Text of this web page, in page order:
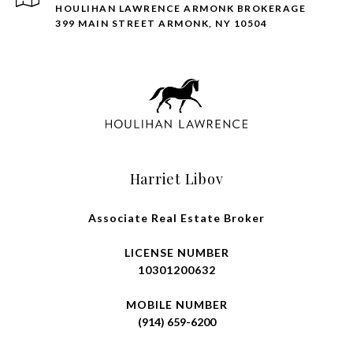
HOULIHAN LAWRENCE ARMONK BROKERAGE
399 MAIN STREET ARMONK, NY 10504
Harriet Libov
Associate Real Estate Broker
LICENSE NUMBER
10301200632
MOBILE NUMBER
(914) 659-6200